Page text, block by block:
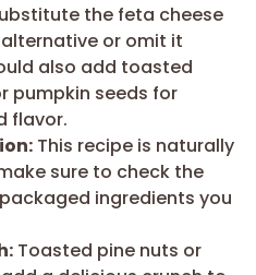
the feta cheese
or omit it
also add toasted
pumpkin seeds for
flavor.
This recipe is naturally
sure to check the
ingredients you
Toasted pine nuts or